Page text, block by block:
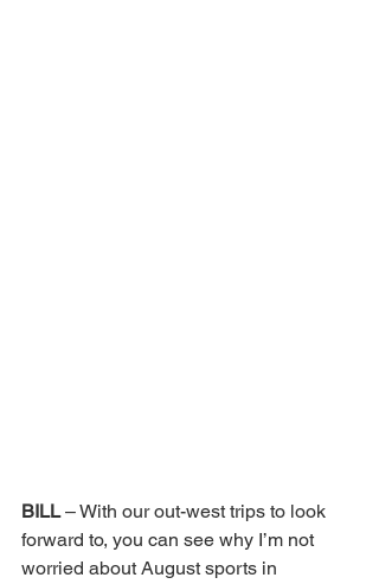
BILL – With our out-west trips to look
forward to, you can see why I’m not
worried about August sports in